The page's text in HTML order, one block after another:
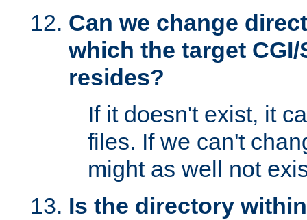
Can we change
which the target
resides?
If it doesn't exist, it
files. If we can't
might as well not
Is the directory